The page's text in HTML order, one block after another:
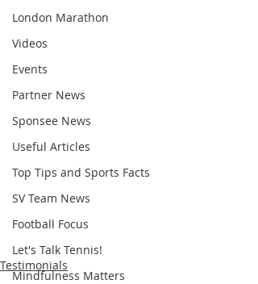
London Marathon
Videos
Events
Partner News
Sponsee News
Useful Articles
Top Tips and Sports Facts
SV Team News
Football Focus
Let's Talk Tennis!
Mindfulness Matters
Testimonials